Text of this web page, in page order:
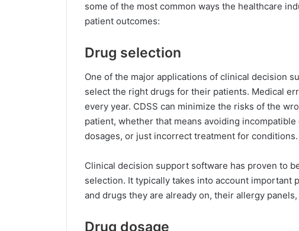
some of the most common ways the healthcare
patient outcomes:
Drug selection
One of the major applications of clinical decision
select the right drugs for their patients. Medical
every year. CDSS can minimize the risks of the
patient, whether that means avoiding
dosages, or just incorrect treatment for conditions.
Clinical decision support software has proven to
selection. It typically takes into account important
and drugs they are already on, their allergy
Drug dosage